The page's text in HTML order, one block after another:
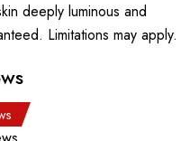
deeply luminous and
Limitations may apply.